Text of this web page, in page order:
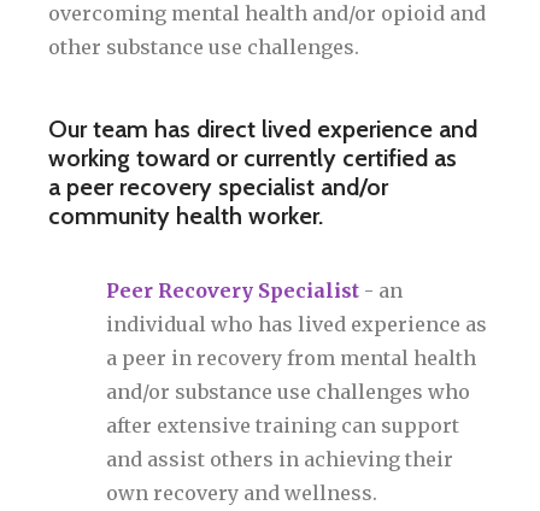
overcoming mental health and/or opioid and
other substance use challenges.
Our team has direct lived experience and
working toward or currently certified as
a peer recovery specialist and/or
community health worker.
Peer Recovery Specialist - an
individual who has lived experience as
a peer in recovery from mental health
and/or substance use challenges who
after extensive training can support
and assist others in achieving their
own recovery and wellness.